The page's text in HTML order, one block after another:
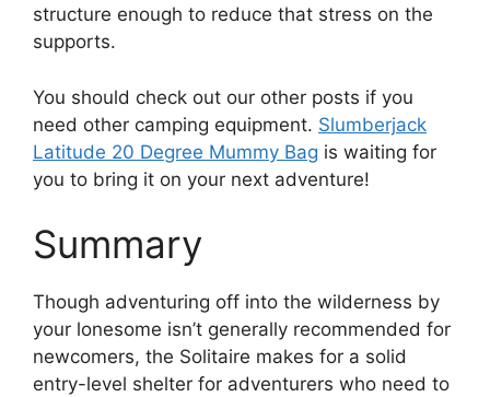
structure enough to reduce that stress on the
supports.
You should check out our other posts if you
need other camping equipment. Slumberjack
Latitude 20 Degree Mummy Bag is waiting for
you to bring it on your next adventure!
Summary
Though adventuring off into the wilderness by
your lonesome isn’t generally recommended for
newcomers, the Solitaire makes for a solid
entry-level shelter for adventurers who need to